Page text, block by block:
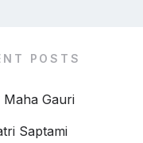
POSTS
Maha Gauri
Saptami